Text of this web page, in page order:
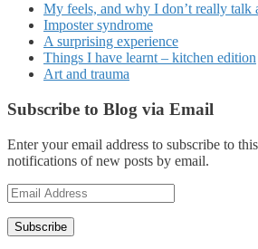
My feels, and why I don’t really talk
Imposter syndrome
A surprising experience
Things I have learnt – kitchen edition
Art and trauma
Subscribe to Blog via Email
Enter your email address to subscribe to
notifications of new posts by email.
Email
Address
Subscribe